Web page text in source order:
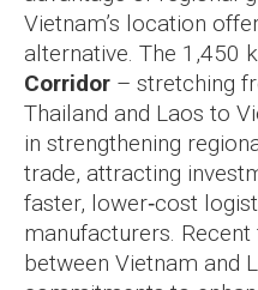
Vietnam’s location
alternative. The 1,450
Corridor – stretching
Thailand and Laos to
in strengthening
trade, attracting
faster, lower‑cost
manufacturers.
between Vietnam and